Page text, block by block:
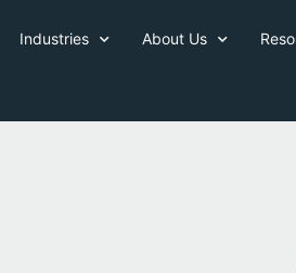
Industries About Us